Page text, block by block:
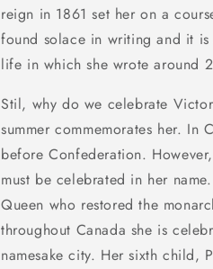
reign in 1861 set her on a
found solace in writing and it
life in which she wrote around
Stil, why do we celebrate
summer commemorates her.
before Confederation.
must be celebrated in her
Queen who restored the
throughout Canada she is
namesake city. Her sixth child,